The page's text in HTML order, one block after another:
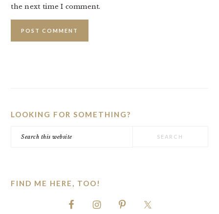
the next time I comment.
LOOKING FOR SOMETHING?
FIND ME HERE, TOO!